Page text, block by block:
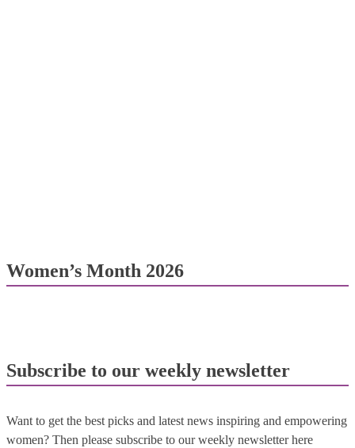
Women’s Month 2026
Subscribe to our weekly newsletter
Want to get the best picks and latest news inspiring and empowering
women? Then please subscribe to our weekly newsletter here